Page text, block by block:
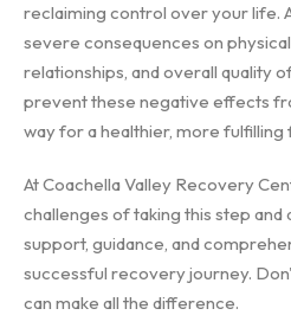
reclaiming control over your life.
severe consequences on
relationships, and overall quality
prevent these negative effects
way for a healthier, more fulfilling
At Coachella Valley Recovery
challenges of taking this step
support, guidance, and
successful recovery journey.
can make all the difference.